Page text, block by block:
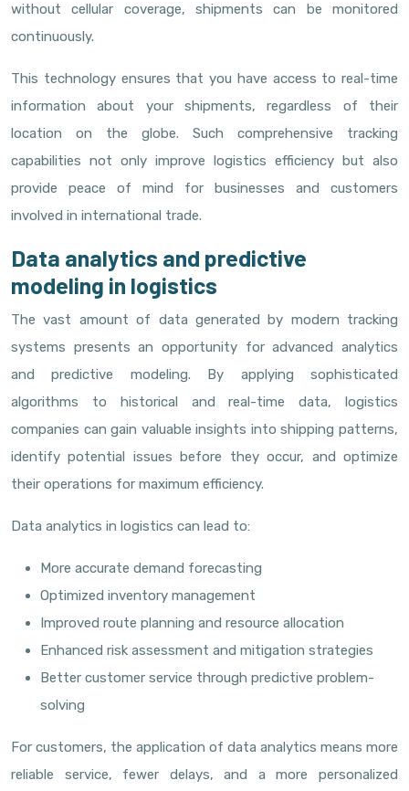
without cellular coverage, shipments can be monitored
continuously.
This technology ensures that you have access to real-time
information about your shipments, regardless of their
location on the globe. Such comprehensive tracking
capabilities not only improve logistics efficiency but also
provide peace of mind for businesses and customers
involved in international trade.
Data analytics and predictive
modeling in logistics
The vast amount of data generated by modern tracking
systems presents an opportunity for advanced analytics
and predictive modeling. By applying sophisticated
algorithms to historical and real-time data, logistics
companies can gain valuable insights into shipping patterns,
identify potential issues before they occur, and optimize
their operations for maximum efficiency.
Data analytics in logistics can lead to:
More accurate demand forecasting
Optimized inventory management
Improved route planning and resource allocation
Enhanced risk assessment and mitigation strategies
Better customer service through predictive problem-
solving
For customers, the application of data analytics means more
reliable service, fewer delays, and a more personalized